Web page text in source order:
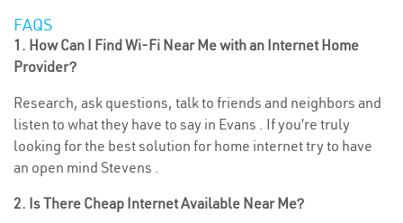
FAQS
1. How Can I Find Wi-Fi Near Me with an Internet Home
Provider?
Research, ask questions, talk to friends and neighbors and
listen to what they have to say in Evans . If you’re truly
looking for the best solution for home internet try to have
an open mind Stevens .
2. Is There Cheap Internet Available Near Me?